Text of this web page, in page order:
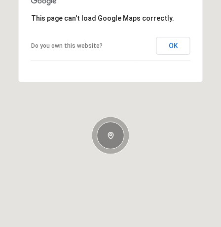
This page can't load Google Maps correctly.
Do you own this website? OK